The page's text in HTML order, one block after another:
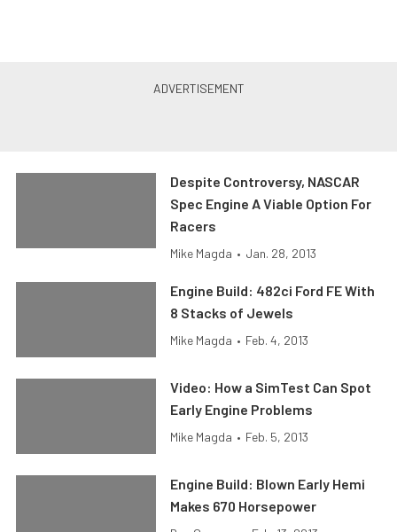
Despite Controversy, NASCAR
Spec Engine A Viable Option For
Racers
Mike Magda • Jan. 28, 2013
Engine Build: 482ci Ford FE With
8 Stacks of Jewels
Mike Magda • Feb. 4, 2013
Video: How a SimTest Can Spot
Early Engine Problems
Mike Magda • Feb. 5, 2013
Engine Build: Blown Early Hemi
Makes 670 Horsepower